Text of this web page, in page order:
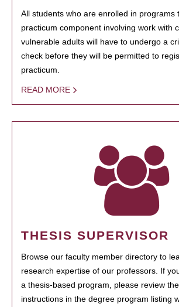
All students who are enrolled in programs
practicum component involving work with
vulnerable adults will have to undergo a
check before they will be permitted to
practicum.
READ MORE
THESIS SUPERVISOR
Browse our faculty member directory to
research expertise of our professors. If
a thesis-based program, please review
instructions in the degree program listing